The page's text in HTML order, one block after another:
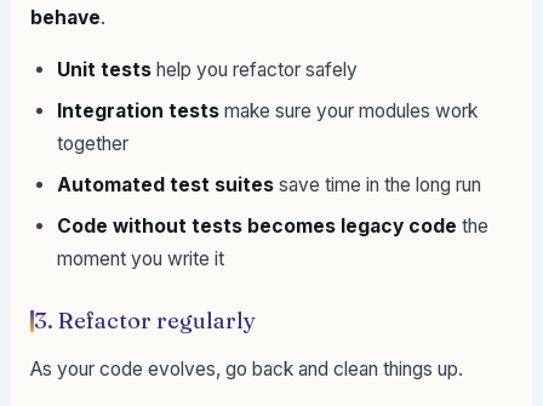
behave.
Unit tests help you refactor safely
Integration tests make sure your modules work
together
Automated test suites save time in the long run
Code without tests becomes legacy code the
moment you write it
3. Refactor regularly
As your code evolves, go back and clean things up.